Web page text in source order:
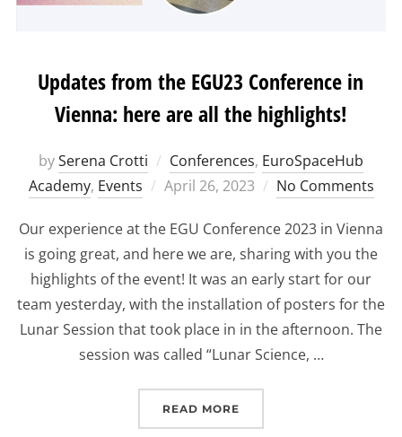
Updates from the EGU23 Conference in
Vienna: here are all the highlights!
bySerena Crotti Conferences, EuroSpaceHub
Academy, Events
Posted
April 26, 2023 No Comments
Our experience at the EGU Conference 2023 in Vienna
is going great, and here we are, sharing with you the
highlights of the event! It was an early start for our
team yesterday, with the installation of posters for the
Lunar Session that took place in in the afternoon. The
session was called “Lunar Science, …
READ MORE